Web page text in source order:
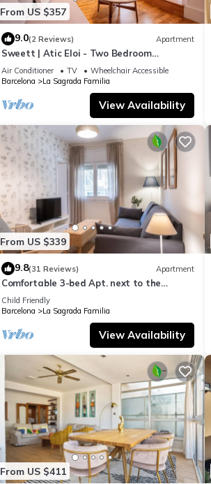
From US $357
9.0(2 Reviews) Apartment
Sweett | Atic Eloi - Two Bedroom
Apartment, Sleeps 5
Air Conditioner TV
Wheelchair Accessible
Barcelona
La Sagrada Familia
View Availability
From US $339
9.8(31 Reviews) Apartment
Comfortable 3-bed Apt. next to the
Sagrada Familia
Child Friendly
Barcelona
La Sagrada Familia
View Availability
From US $411